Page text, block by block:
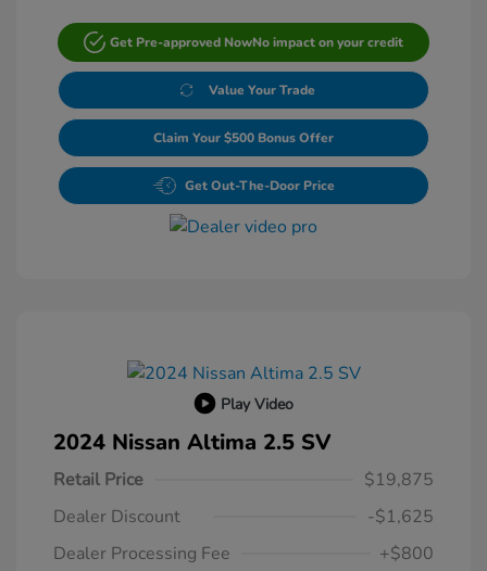
Get Pre-approved NowNo impact on your credit
Value Your Trade
Claim Your $500 Bonus Offer
Get Out-The-Door Price
Play Video
2024 Nissan Altima 2.5 SV
Retail Price
$19,875
Dealer Discount
-$1,625
Dealer Processing Fee
+$800